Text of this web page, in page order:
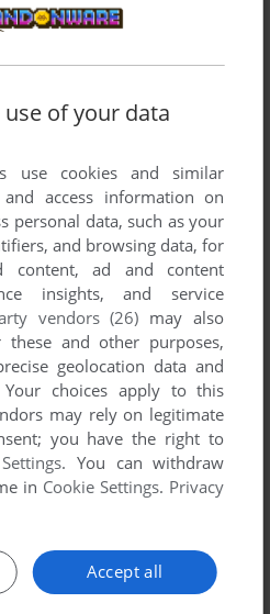
BY
games originally
and 1990.
1-1 of 1
1990
use of your data
use cookies and similar
access information on
personal data, such as your
and browsing data, for
content, ad and content
insights, and service
vendors (26) may also
and other purposes,
geolocation data and
Your choices apply to this
may rely on legitimate
you have the right to
. You can withdraw
in Cookie Settings. Privacy
Accept all